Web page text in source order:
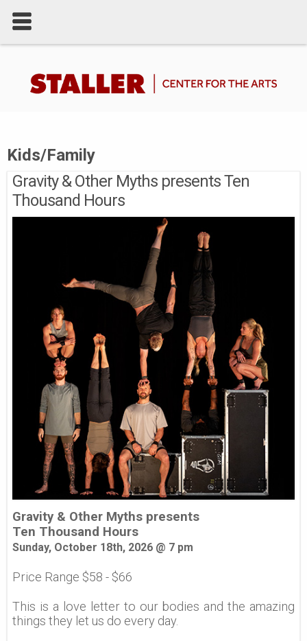
Kids/Family
Gravity & Other Myths presents Ten
Thousand Hours
Gravity & Other Myths presents
Ten Thousand Hours
Sunday, October 18th, 2026 @ 7 pm
Price Range $58 - $66
This is a love letter to our bodies and the amazing
things they let us do every day.